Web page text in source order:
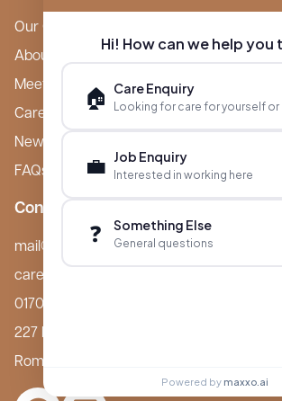
Our Care Homes
About Boutique
Meet Ameet Kotecha
Careers
News & Events
FAQs
Contact
mail@boutiquecarehomes.co.uk
careers@boutiquecarehomes.co.uk
01708 380 940
227 London Road,
Romford, RM7 9BQ
Hi! How can we help you
🏠 Care Enquiry
Looking for care for yourself or
💼 Job Enquiry
Interested in working here
❓ Something Else
General questions
Powered by maxxo.ai